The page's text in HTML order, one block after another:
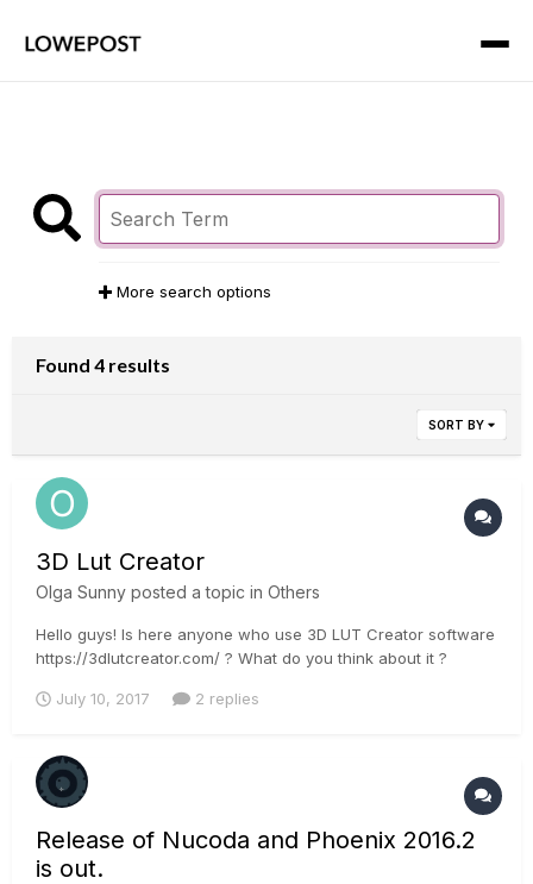
More search options
Found 4 results
SORT BY
3D Lut Creator
Olga Sunny posted a topic in Others
Hello guys! Is here anyone who use 3D LUT Creator software
https://3dlutcreator.com/ ? What do you think about it ?
July 10, 2017 2 replies
Release of Nucoda and Phoenix 2016.2
is out.